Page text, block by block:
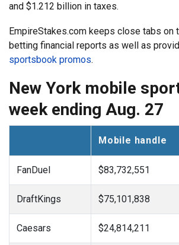
and $1.212 billion in taxes.
EmpireStakes.com keeps close tabs on
betting financial reports as well as
sportsbook promos.
New York mobile
week ending Aug. 27
Mobile handle
FanDuel $83,732,551
DraftKings $75,101,838
Caesars $24,814,211